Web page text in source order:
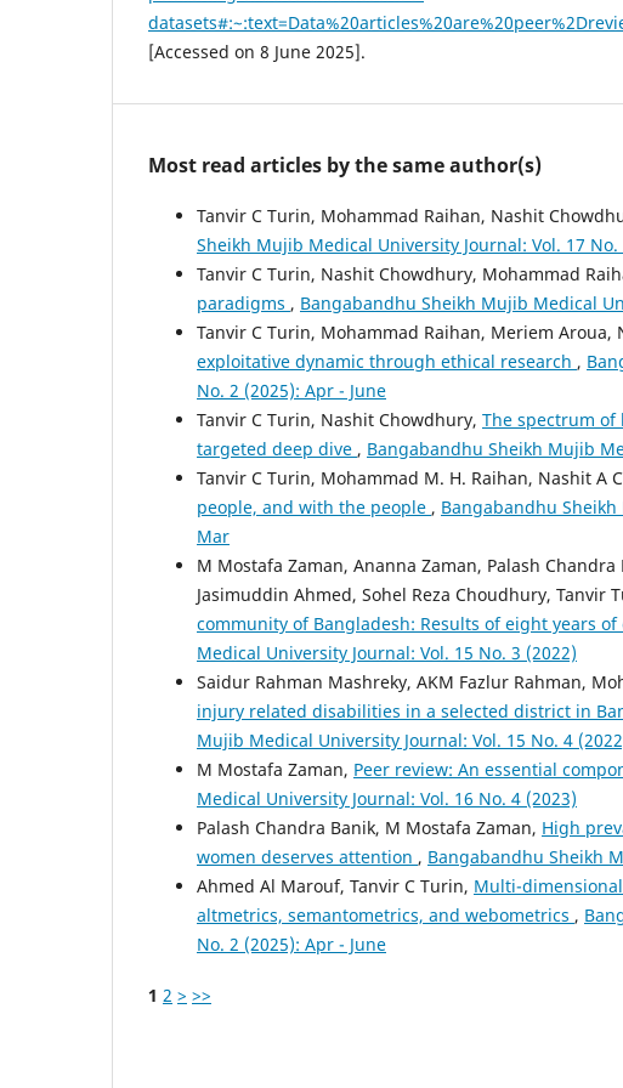
[Accessed on 8 June 2025].
Most read articles by the same author(s)
Tanvir C Turin, Mohammad Raihan, Nashit
Sheikh Mujib Medical University Journal: Vol. 17 No.
Tanvir C Turin, Nashit Chowdhury, Mohammad
paradigms , Bangabandhu Sheikh Mujib Medical
Tanvir C Turin, Mohammad Raihan, Meriem Aroua,
exploitative dynamic through ethical research ,
No. 2 (2025): Apr - June
Tanvir C Turin, Nashit Chowdhury, The spectrum of
targeted deep dive , Bangabandhu Sheikh Mujib
Tanvir C Turin, Mohammad M. H. Raihan, Nashit A
people, and with the people , Bangabandhu Sheikh
Mar
M Mostafa Zaman, Ananna Zaman, Palash
Jasimuddin Ahmed, Sohel Reza Choudhury, Tanvir
community of Bangladesh: Results of eight years
Medical University Journal: Vol. 15 No. 3 (2022)
Saidur Rahman Mashreky, AKM Fazlur Rahman,
injury related disabilities in a selected district in
Mujib Medical University Journal: Vol. 15 No. 4
M Mostafa Zaman, Peer review: An essential
Medical University Journal: Vol. 16 No. 4 (2023)
Palash Chandra Banik, M Mostafa Zaman, High
women deserves attention , Bangabandhu Sheikh
Ahmed Al Marouf, Tanvir C Turin, Multi-
altmetrics, semantometrics, and webometrics ,
No. 2 (2025): Apr - June
1 2 > >>